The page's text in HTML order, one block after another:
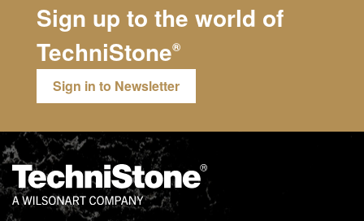
Sign up to the world of
TechniStone®
Sign in to Newsletter